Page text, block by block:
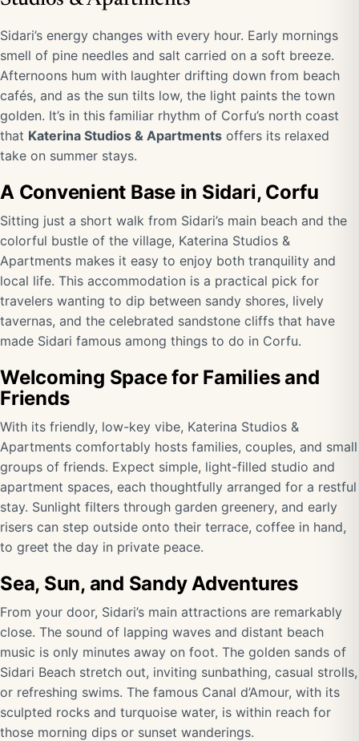
Sidari’s energy changes with every hour. Early mornings
smell of pine needles and salt carried on a soft breeze.
Afternoons hum with laughter drifting down from beach
cafés, and as the sun tilts low, the light paints the town
golden. It’s in this familiar rhythm of Corfu’s north coast
that Katerina Studios & Apartments offers its relaxed
take on summer stays.
A Convenient Base in Sidari, Corfu
Sitting just a short walk from Sidari’s main beach and the
colorful bustle of the village, Katerina Studios &
Apartments makes it easy to enjoy both tranquility and
local life. This accommodation is a practical pick for
travelers wanting to dip between sandy shores, lively
tavernas, and the celebrated sandstone cliffs that have
made Sidari famous among things to do in Corfu.
Welcoming Space for Families and
Friends
With its friendly, low-key vibe, Katerina Studios &
Apartments comfortably hosts families, couples, and small
groups of friends. Expect simple, light-filled studio and
apartment spaces, each thoughtfully arranged for a restful
stay. Sunlight filters through garden greenery, and early
risers can step outside onto their terrace, coffee in hand,
to greet the day in private peace.
Sea, Sun, and Sandy Adventures
From your door, Sidari’s main attractions are remarkably
close. The sound of lapping waves and distant beach
music is only minutes away on foot. The golden sands of
Sidari Beach stretch out, inviting sunbathing, casual strolls,
or refreshing swims. The famous Canal d’Amour, with its
sculpted rocks and turquoise water, is within reach for
those morning dips or sunset wanderings.